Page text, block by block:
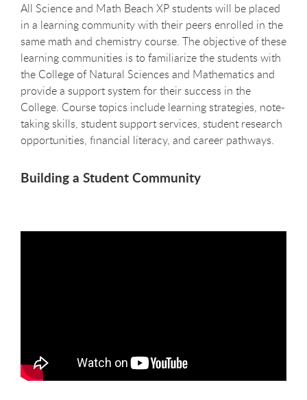
All Science and Math Beach XP students will be placed
in a learning community with their peers enrolled in the
same math and chemistry course. The objective of these
learning communities is to familiarize the students with
the College of Natural Sciences and Mathematics and
provide a support system for their success in the
College. Course topics include learning strategies, note-
taking skills, student support services, student research
opportunities, financial literacy, and career pathways.
Building a Student Community